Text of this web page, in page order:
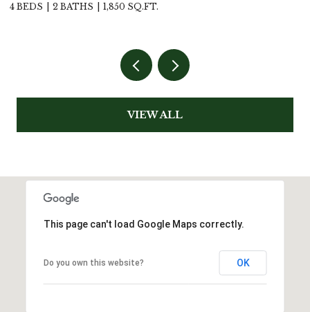
4 BEDS 4 BATHS 3,111 SQ.FT.
VIEW ALL
This page can't load Google Maps correctly.
Do you own this website? OK